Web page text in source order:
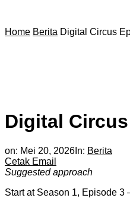
Home Berita Digital Circus
Digital
on: Mei 20, 2026 In: Berita
Cetak Email
Suggested approach
Start at Season 1, Episode